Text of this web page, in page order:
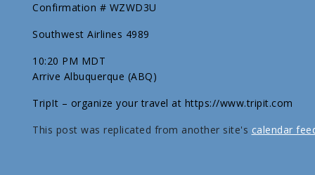
Confirmation # WZWD3U
Southwest Airlines 4989
10:20 PM MDT
Arrive Albuquerque (ABQ)
TripIt – organize your travel at https://www.tripit.com
This post was replicated from another site's calendar